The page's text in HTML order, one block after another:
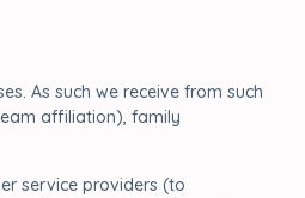
As such we receive from such
affiliation), family
service providers (to